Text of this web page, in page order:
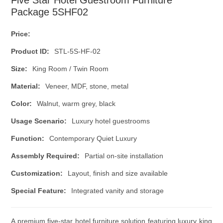
Package 5SHF02
Price:
Product ID: STL-5S-HF-02
Size: King Room / Twin Room
Material: Veneer, MDF, stone, metal
Color: Walnut, warm grey, black
Usage Scenario: Luxury hotel guestrooms
Function: Contemporary Quiet Luxury
Assembly Required: Partial on-site installation
Customization: Layout, finish and size available
Special Feature: Integrated vanity and storage
A premium five-star hotel furniture solution featuring luxury king